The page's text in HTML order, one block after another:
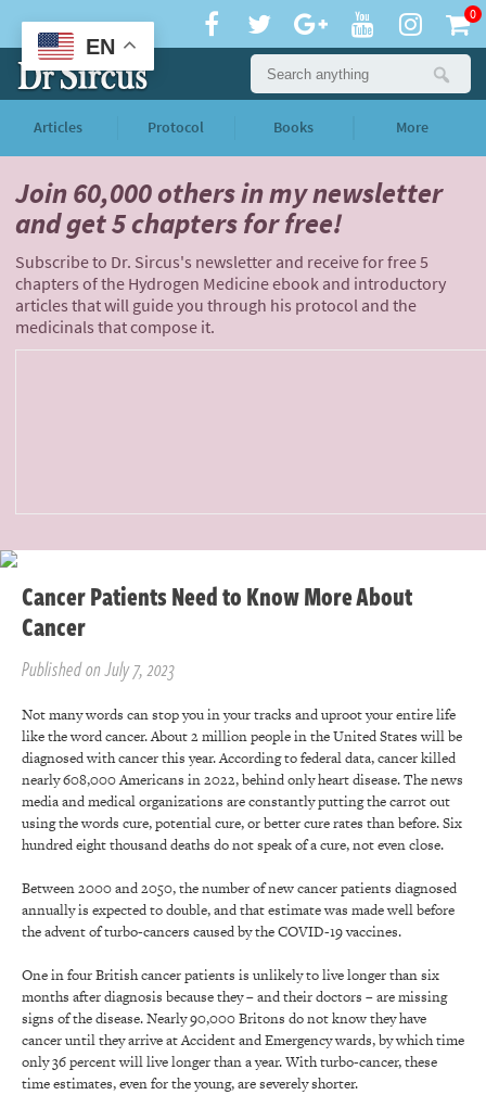
0
Articles Protocol Books More
Join 60,000 othersin my newsletter
andget 5 chapters for free!
Subscribe to Dr. Sircus's newsletter and receive for free 5
chapters of the Hydrogen Medicine ebook and introductory
articles that will guide you through his protocol and the
medicinals that compose it.
Cancer Patients Need to Know More About
Cancer
Published on July 7, 2023
Not many words can stop you in your tracks and uproot your entire life
like the word cancer. About 2 million people in the United States will be
diagnosed with cancer this year. According to federal data, cancer killed
nearly 608,000 Americans in 2022, behind only heart disease. The news
media and medical organizations are constantly putting the carrot out
using the words cure, potential cure, or better cure rates than before. Six
hundred eight thousand deaths do not speak of a cure, not even close.
Between 2000 and 2050, the number of new cancer patients diagnosed
annually is expected to double, and that estimate was made well before
the advent of turbo-cancers caused by the COVID-19 vaccines.
One in four British cancer patients is unlikely to live longer than six
months after diagnosis because they – and their doctors – are missing
signs of the disease. Nearly 90,000 Britons do not know they have
cancer until they arrive at Accident and Emergency wards, by which time
only 36 percent will live longer than a year. With turbo-cancer, these
time estimates, even for the young, are severely shorter.
EN